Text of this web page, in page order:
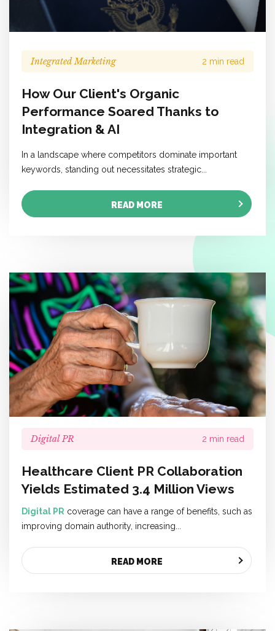
Integrated Marketing 2 min read
How Our Client's Organic
Performance Soared Thanks to
Integration & AI
In a landscape where competitors dominate important
keywords, standing out necessitates strategic...
READ MORE
Digital PR 2 min read
Healthcare Client PR Collaboration
Yields Estimated 3.4 Million Views
Digital PR coverage can have a range of benefits, such as
improving domain authority, increasing...
READ MORE